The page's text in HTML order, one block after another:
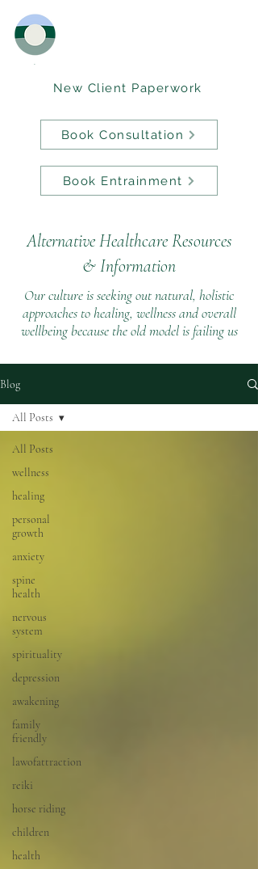
New Client Paperwork
Book Consultation
Book Entrainment
Alternative Healthcare Resources
& Information
Our culture is seeking out natural, holistic
approaches to healing, wellness and overall
wellbeing because the old model is failing us
Blog
All Posts
wellness
healing
personal
growth
anxiety
spine
health
nervous
system
spirituality
depression
awakening
family
friendly
lawofattraction
reiki
horse riding
children
health
All Posts